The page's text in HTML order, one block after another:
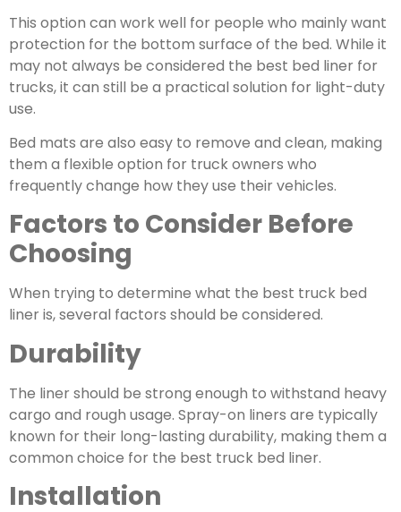
This option can work well for people who mainly want
protection for the bottom surface of the bed. While it
may not always be considered the best bed liner for
trucks, it can still be a practical solution for light-duty
use.
Bed mats are also easy to remove and clean, making
them a flexible option for truck owners who
frequently change how they use their vehicles.
Factors to Consider Before
Choosing
When trying to determine what the best truck bed
liner is, several factors should be considered.
Durability
The liner should be strong enough to withstand heavy
cargo and rough usage. Spray-on liners are typically
known for their long-lasting durability, making them a
common choice for the best truck bed liner.
Installation